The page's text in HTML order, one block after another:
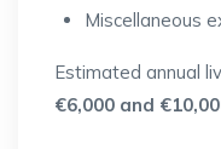
Miscellaneous
Estimated annual
€6,000 and